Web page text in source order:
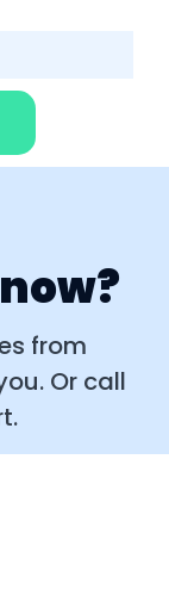
from
Or call